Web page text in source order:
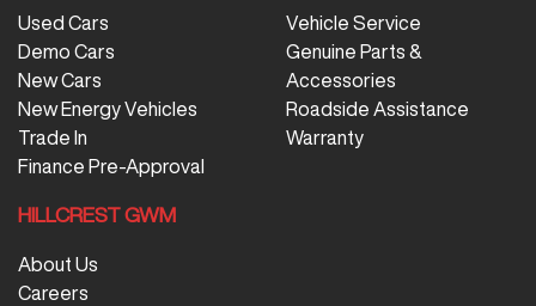
Used Cars
Demo Cars
New Cars
New Energy Vehicles
Trade In
Finance Pre-Approval
Vehicle Service
Genuine Parts &
Accessories
Roadside Assistance
Warranty
HILLCREST GWM
About Us
Careers